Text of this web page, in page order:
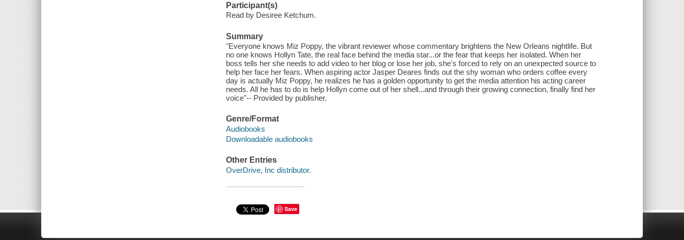
Participant(s)
Read by Desiree Ketchum.
Summary
"Everyone knows Miz Poppy, the vibrant reviewer whose commentary brightens the New Orleans nightlife. But
no one knows Hollyn Tate, the real face behind the media star...or the fear that keeps her isolated. When her
boss tells her she needs to add video to her blog or lose her job, she's forced to rely on an unexpected source to
help her face her fears. When aspiring actor Jasper Deares finds out the shy woman who orders coffee every
day is actually Miz Poppy, he realizes he has a golden opportunity to get the media attention his acting career
needs. All he has to do is help Hollyn come out of her shell...and through their growing connection, finally find her
voice"-- Provided by publisher.
Genre/Format
Audiobooks
Downloadable audiobooks
Other Entries
OverDrive, Inc distributor.
Save